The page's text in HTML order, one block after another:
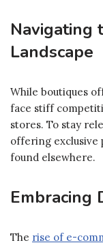
Navigating
Landscape
While boutiques
face stiff
stores. To stay
offering exclusive
found elsewhere.
Embracing
The rise of e-